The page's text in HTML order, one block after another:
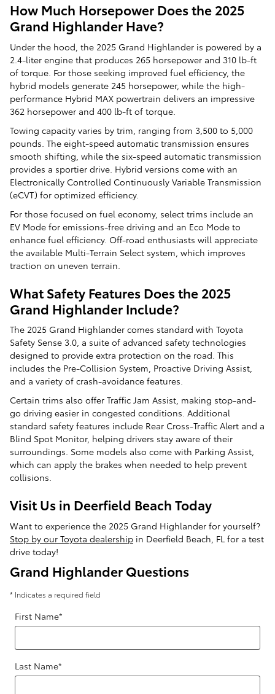
How Much Horsepower Does the 2025
Grand Highlander Have?
Under the hood, the 2025 Grand Highlander is powered by a
2.4-liter engine that produces 265 horsepower and 310 lb-ft
of torque. For those seeking improved fuel efficiency, the
hybrid models generate 245 horsepower, while the high-
performance Hybrid MAX powertrain delivers an impressive
362 horsepower and 400 lb-ft of torque.
Towing capacity varies by trim, ranging from 3,500 to 5,000
pounds. The eight-speed automatic transmission ensures
smooth shifting, while the six-speed automatic transmission
provides a sportier drive. Hybrid versions come with an
Electronically Controlled Continuously Variable Transmission
(eCVT) for optimized efficiency.
For those focused on fuel economy, select trims include an
EV Mode for emissions-free driving and an Eco Mode to
enhance fuel efficiency. Off-road enthusiasts will appreciate
the available Multi-Terrain Select system, which improves
traction on uneven terrain.
What Safety Features Does the 2025
Grand Highlander Include?
The 2025 Grand Highlander comes standard with Toyota
Safety Sense 3.0, a suite of advanced safety technologies
designed to provide extra protection on the road. This
includes the Pre-Collision System, Proactive Driving Assist,
and a variety of crash-avoidance features.
Certain trims also offer Traffic Jam Assist, making stop-and-
go driving easier in congested conditions. Additional
standard safety features include Rear Cross-Traffic Alert and a
Blind Spot Monitor, helping drivers stay aware of their
surroundings. Some models also come with Parking Assist,
which can apply the brakes when needed to help prevent
collisions.
Visit Us in Deerfield Beach Today
Want to experience the 2025 Grand Highlander for yourself?
Stop by our Toyota dealership in Deerfield Beach, FL for a test
drive today!
Grand Highlander Questions
* Indicates a required field
First Name*
Last Name*